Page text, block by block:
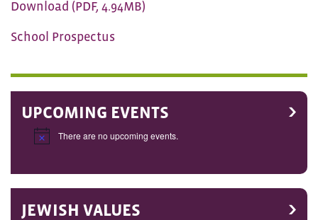
Download (PDF, 4.94MB)
School Prospectus
UPCOMING EVENTS
Notice There are no upcoming events.
JEWISH VALUES